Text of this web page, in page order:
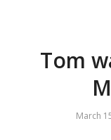
Tom
March